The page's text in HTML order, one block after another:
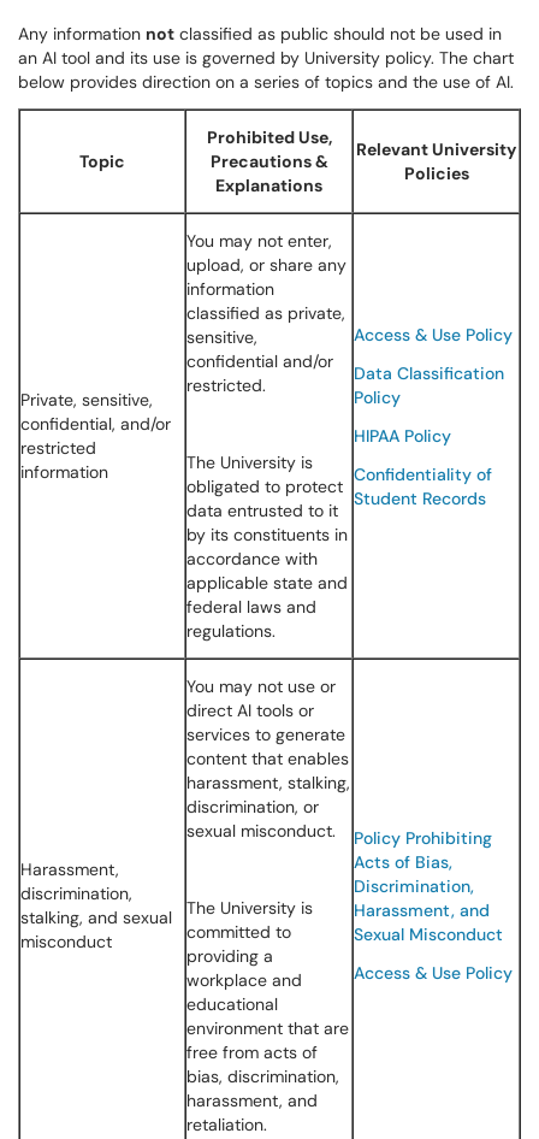
Any information not classified as public should not be used in
an AI tool and its use is governed by University policy. The chart
below provides direction on a series of topics and the use of AI.
Topic
Prohibited Use,
Precautions &
Explanations
Relevant University
Policies
Private, sensitive,
confidential, and/or
restricted
information
You may not enter,
upload, or share any
information
classified as private,
sensitive,
confidential and/or
restricted.
The University is
obligated to protect
data entrusted to it
by its constituents in
accordance with
applicable state and
federal laws and
regulations.
Access & Use Policy
Data Classification
Policy
HIPAA Policy
Confidentiality of
Student Records
Harassment,
discrimination,
stalking, and sexual
misconduct
You may not use or
direct AI tools or
services to generate
content that enables
harassment, stalking,
discrimination, or
sexual misconduct.
The University is
committed to
providing a
workplace and
educational
environment that are
free from acts of
bias, discrimination,
harassment, and
retaliation.
Policy Prohibiting
Acts of Bias,
Discrimination,
Harassment, and
Sexual Misconduct
Access & Use Policy